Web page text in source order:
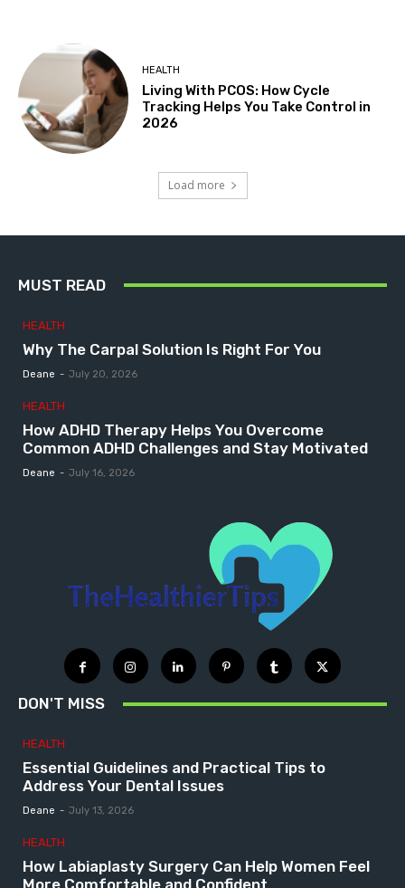
HEALTH
Living With PCOS: How Cycle
Tracking Helps You Take Control in
2026
Load more
MUST READ
HEALTH
Why The Carpal Solution Is Right For You
Deane - July 20, 2026
HEALTH
How ADHD Therapy Helps You Overcome
Common ADHD Challenges and Stay Motivated
Deane - July 16, 2026
DON'T MISS
HEALTH
Essential Guidelines and Practical Tips to
Address Your Dental Issues
Deane - July 13, 2026
HEALTH
How Labiaplasty Surgery Can Help Women Feel